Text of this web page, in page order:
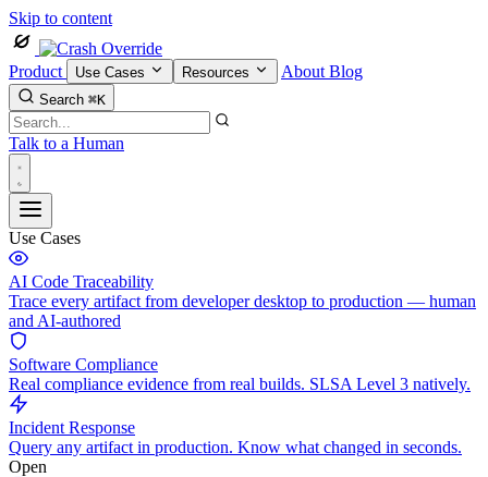
Skip to content
Product Use Cases Resources About Blog
Search ⌘K
Talk to a Human
Use Cases
AI Code Traceability
Trace every artifact from developer desktop to production — human
and AI-authored
Software Compliance
Real compliance evidence from real builds. SLSA Level 3 natively.
Incident Response
Query any artifact in production. Know what changed in seconds.
Open